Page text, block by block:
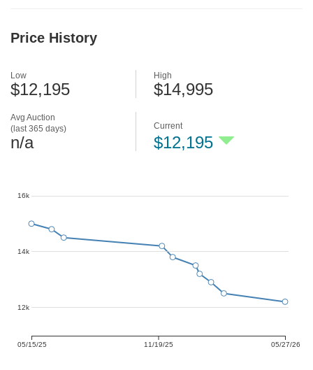
Price History
Avg Auction
(last 365 days)
n/a
Low
$12,195
High
$14,995
Current
$12,195
05/15/25 11/19/25 05/27/26
12k
14k
16k